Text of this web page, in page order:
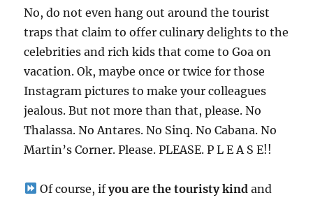
No, do not even hang out around the tourist
traps that claim to offer culinary delights to the
celebrities and rich kids that come to Goa on
vacation. Ok, maybe once or twice for those
Instagram pictures to make your colleagues
jealous. But not more than that, please. No
Thalassa. No Antares. No Sinq. No Cabana. No
Martin’s Corner. Please. PLEASE. P L E A S E!!
Of course, ifyou are the touristy kind and